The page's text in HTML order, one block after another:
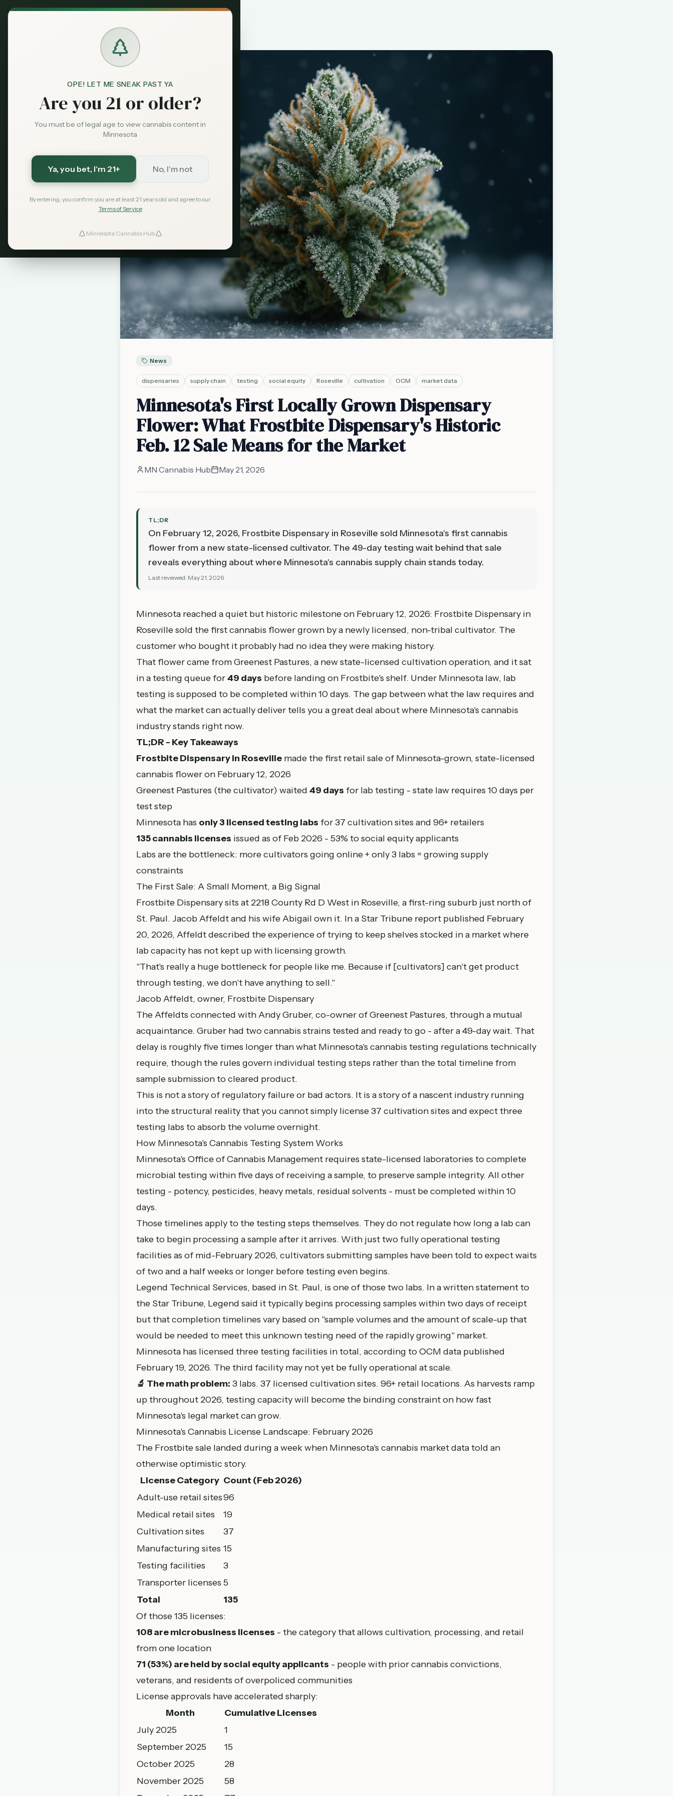
OPE! LET ME SNEAK PAST YA
Are you 21 or older?
You must be of legal age to view cannabis content in
Minnesota
Ya, you bet, I'm 21+ No, I'm not
By entering, you confirm you are at least 21 years old and agree to our
Terms of Service
Minnesota Cannabis Hub
News
dispensaries supply chain testing social equity Roseville cultivation OCM market data
Minnesota's First Locally Grown Dispensary
Flower: What Frostbite Dispensary's Historic
Feb. 12 Sale Means for the Market
MN Cannabis Hub May 21, 2026
TL;DR
On February 12, 2026, Frostbite Dispensary in Roseville sold Minnesota's first cannabis
flower from a new state-licensed cultivator. The 49-day testing wait behind that sale
reveals everything about where Minnesota's cannabis supply chain stands today.
Last reviewed: May 21, 2026
Minnesota reached a quiet but historic milestone on February 12, 2026: Frostbite Dispensary in
Roseville sold the first cannabis flower grown by a newly licensed, non-tribal cultivator. The
customer who bought it probably had no idea they were making history.
That flower came from Greenest Pastures, a new state-licensed cultivation operation, and it sat
in a testing queue for49 days before landing on Frostbite's shelf. Under Minnesota law, lab
testing is supposed to be completed within 10 days. The gap between what the law requires and
what the market can actually deliver tells you a great deal about where Minnesota's cannabis
industry stands right now.
TL;DR - Key Takeaways
Frostbite Dispensary in Roseville made the first retail sale of Minnesota-grown, state-licensed
cannabis flower on February 12, 2026
Greenest Pastures (the cultivator) waited 49 days for lab testing - state law requires 10 days per
test step
Minnesota has only 3 licensed testing labs for 37 cultivation sites and 96+ retailers
135 cannabis licenses issued as of Feb 2026 - 53% to social equity applicants
Labs are the bottleneck: more cultivators going online + only 3 labs = growing supply
constraints
The First Sale: A Small Moment, a Big Signal
Frostbite Dispensary sits at 2218 County Rd D West in Roseville, a first-ring suburb just north of
St. Paul. Jacob Affeldt and his wife Abigail own it. In a Star Tribune report published February
20, 2026, Affeldt described the experience of trying to keep shelves stocked in a market where
lab capacity has not kept up with licensing growth.
"That's really a huge bottleneck for people like me. Because if [cultivators] can't get product
through testing, we don't have anything to sell."
Jacob Affeldt, owner, Frostbite Dispensary
The Affeldts connected with Andy Gruber, co-owner of Greenest Pastures, through a mutual
acquaintance. Gruber had two cannabis strains tested and ready to go - after a 49-day wait. That
delay is roughly five times longer than what Minnesota's cannabis testing regulations technically
require, though the rules govern individual testing steps rather than the total timeline from
sample submission to cleared product.
This is not a story of regulatory failure or bad actors. It is a story of a nascent industry running
into the structural reality that you cannot simply license 37 cultivation sites and expect three
testing labs to absorb the volume overnight.
How Minnesota's Cannabis Testing System Works
Minnesota's Office of Cannabis Management requires state-licensed laboratories to complete
microbial testing within five days of receiving a sample, to preserve sample integrity. All other
testing - potency, pesticides, heavy metals, residual solvents - must be completed within 10
days.
Those timelines apply to the testing steps themselves. They do not regulate how long a lab can
take to begin processing a sample after it arrives. With just two fully operational testing
facilities as of mid-February 2026, cultivators submitting samples have been told to expect waits
of two and a half weeks or longer before testing even begins.
Legend Technical Services, based in St. Paul, is one of those two labs. In a written statement to
the Star Tribune, Legend said it typically begins processing samples within two days of receipt
but that completion timelines vary based on "sample volumes and the amount of scale-up that
would be needed to meet this unknown testing need of the rapidly growing" market.
Minnesota has licensed three testing facilities in total, according toOCM data published
February 19, 2026. The third facility may not yet be fully operational at scale.
🔬 The math problem: 3 labs. 37 licensed cultivation sites. 96+ retail locations. As harvests ramp
up throughout 2026, testing capacity will become the binding constraint on how fast
Minnesota's legal market can grow.
Minnesota's Cannabis License Landscape: February 2026
The Frostbite sale landed during a week when Minnesota's cannabis market data told an
otherwise optimistic story.
License Category Count (Feb 2026)
Adult-use retail sites96
Medical retail sites
19
Cultivation sites
37
Manufacturing sites 15
Testing facilities
3
Transporter licenses 5
Total
135
Of those 135 licenses:
108 are microbusiness licenses - the category that allows cultivation, processing, and retail
from one location
71 (53%) are held by social equity applicants - people with prior cannabis convictions,
veterans, and residents of overpoliced communities
License approvals have accelerated sharply:
Month
Cumulative Licenses
July 2025
1
September 2025
15
October 2025
28
November 2025
58